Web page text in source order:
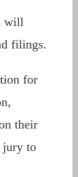
will
filings.
for
their
jury to